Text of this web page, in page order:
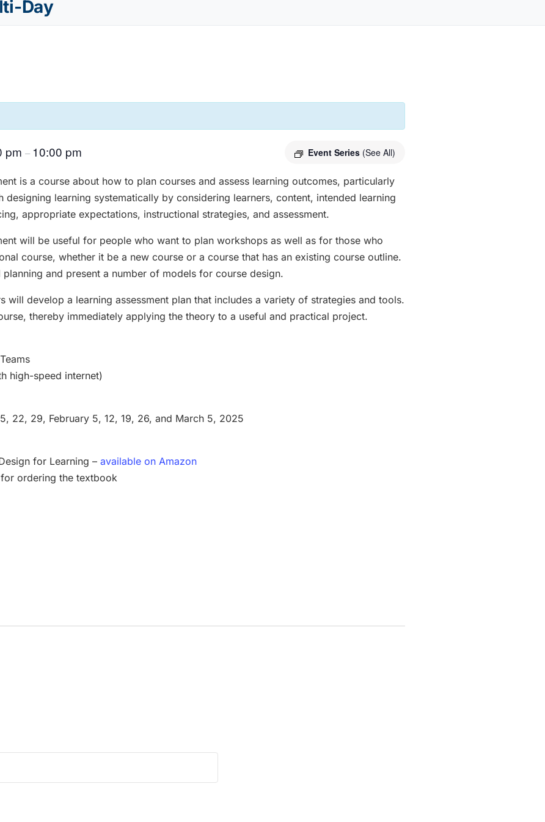
Day
Event Series (See All)
pm – 10:00 pm
is a course about how to plan courses and assess learning outcomes, particularly
learning systematically by considering learners, content, intended learning
appropriate expectations, instructional strategies, and assessment.
will be useful for people who want to plan workshops as well as for those who
course, whether it be a new course or a course that has an existing course outline.
and present a number of models for course design.
will develop a learning assessment plan that includes a variety of strategies and tools.
thereby immediately applying the theory to a useful and practical project.
high-speed internet)
22, 29, February 5, 12, 19, 26, and March 5, 2025
for Learning – available on Amazon
ordering the textbook